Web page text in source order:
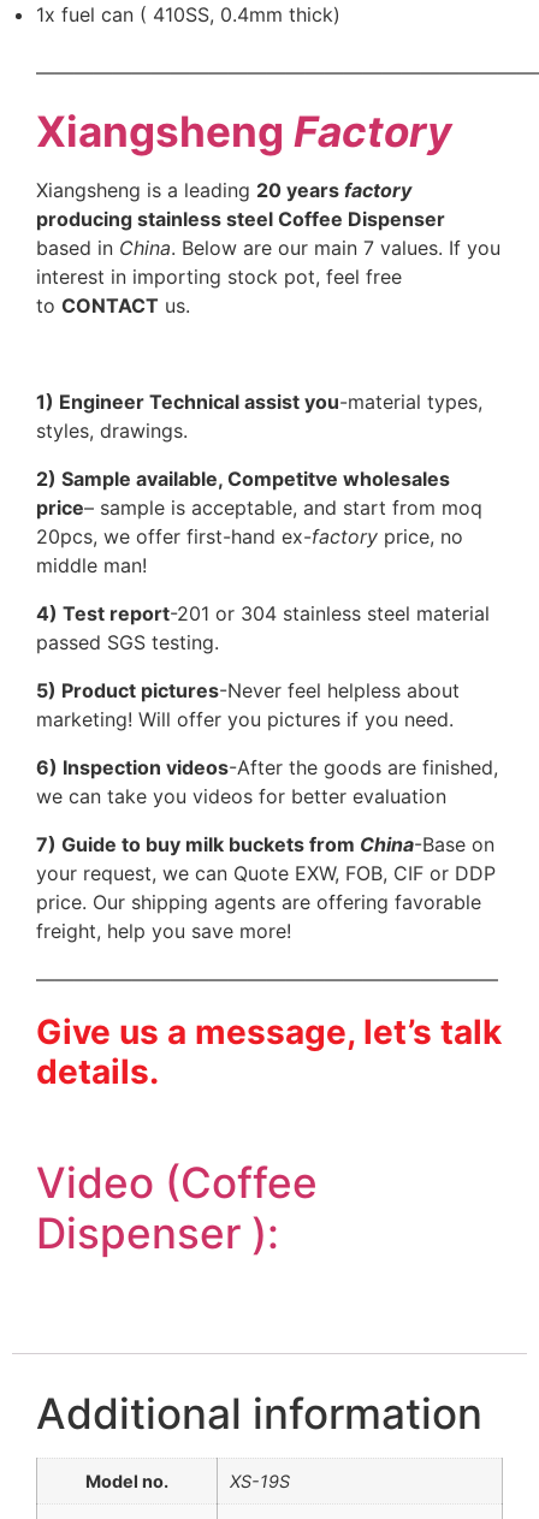
1x fuel can ( 410SS, 0.4mm thick)
Xiangsheng Factory
Xiangsheng is a leading 20 years factory
producing stainless steel Coffee Dispenser
based in China. Below are our main 7 values. If you
interest in importing stock pot, feel free
to CONTACT us.
1) Engineer Technical assist you-material types,
styles, drawings.
2) Sample available, Competitve wholesales
price– sample is acceptable, and start from moq
20pcs, we offer first-hand ex-factory price, no
middle man!
4) Test report-201 or 304 stainless steel material
passed SGS testing.
5) Product pictures-Never feel helpless about
marketing! Will offer you pictures if you need.
6) Inspection videos-After the goods are finished,
we can take you videos for better evaluation
7) Guide to buy milk buckets from China-Base on
your request, we can Quote EXW, FOB, CIF or DDP
price. Our shipping agents are offering favorable
freight, help you save more!
————————————————————————
Give us a message, let’s talk
details.
Video (Coffee
Dispenser ):
Additional information
Model no. XS-19S